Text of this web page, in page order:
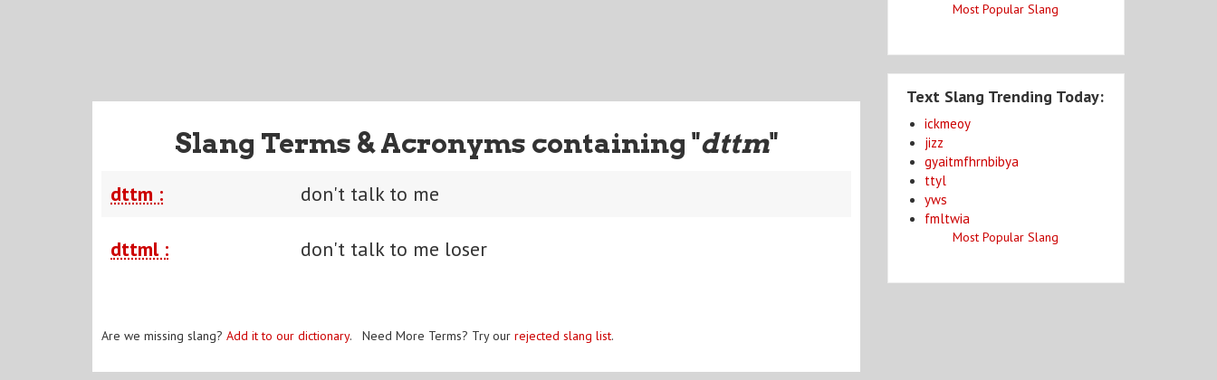
Slang Terms & Acronyms containing "dttm"
dttm : don't talk to me
dttml : don't talk to me loser
Are we missing slang? Add it to our dictionary. Need More Terms? Try our rejected slang list.
Most Popular Slang
Text Slang Trending Today:
ickmeoy
jizz
gyaitmfhrnbibya
ttyl
yws
fmltwia
Most Popular Slang